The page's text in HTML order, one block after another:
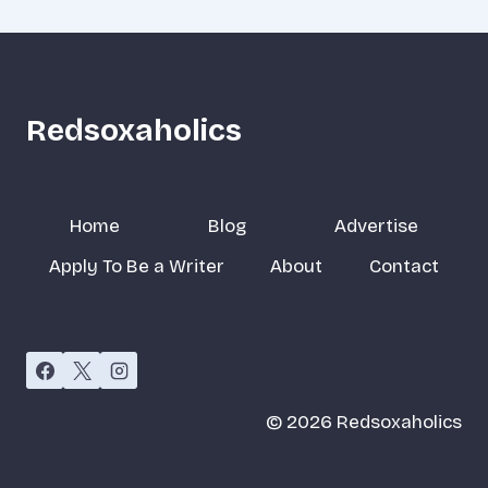
Redsoxaholics
Home Blog
Advertise
Apply To Be a Writer
About Contact
© 2026 Redsoxaholics